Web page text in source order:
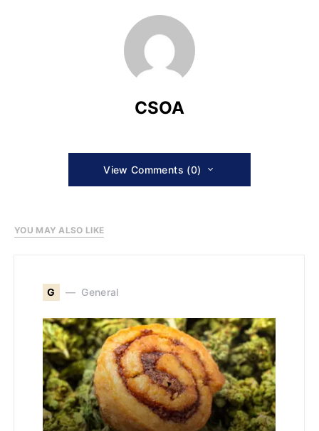
CSOA
View Comments (0)
YOU MAY ALSO LIKE
G General